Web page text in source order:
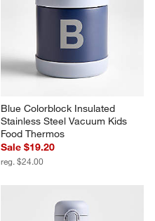
Blue Colorblock Insulated
Stainless Steel Vacuum Kids
Food Thermos
Sale $19.20
reg. $24.00